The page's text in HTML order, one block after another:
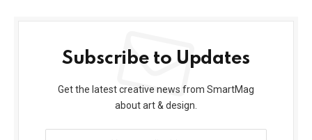
Subscribe to Updates
Get the latest creative news from SmartMag
about art & design.